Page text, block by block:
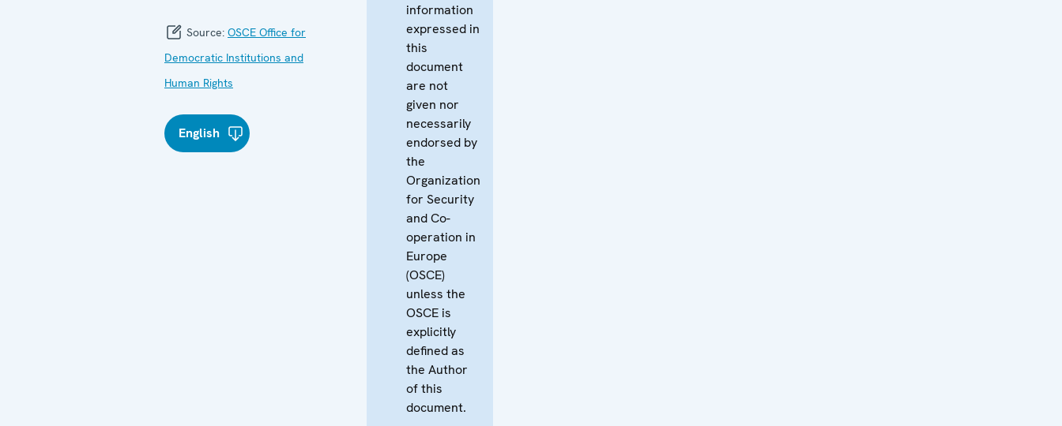
Source: OSCE Office for
Democratic Institutions and
Human Rights
English
information
expressed in
this
document
are not
given nor
necessarily
endorsed by
the
Organization
for Security
and Co-
operation in
Europe
(OSCE)
unless the
OSCE is
explicitly
defined as
the Author
of this
document.